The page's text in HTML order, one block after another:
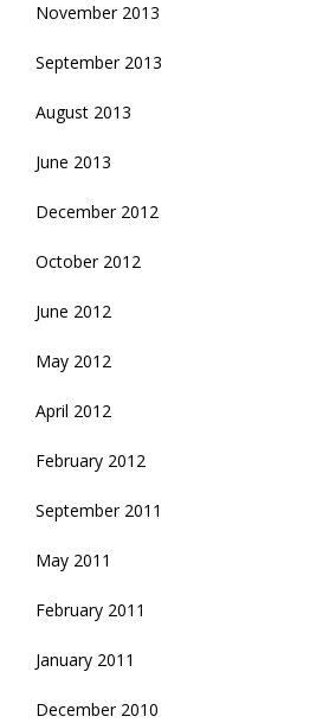
November 2013
September 2013
August 2013
June 2013
December 2012
October 2012
June 2012
May 2012
April 2012
February 2012
September 2011
May 2011
February 2011
January 2011
December 2010